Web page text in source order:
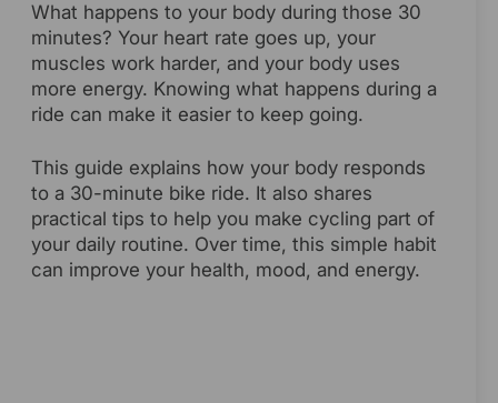
What happens to your body during those 30
minutes? Your heart rate goes up, your
muscles work harder, and your body uses
more energy. Knowing what happens during a
ride can make it easier to keep going.
This guide explains how your body responds
to a 30-minute bike ride. It also shares
practical tips to help you make cycling part of
your daily routine. Over time, this simple habit
can improve your health, mood, and energy.